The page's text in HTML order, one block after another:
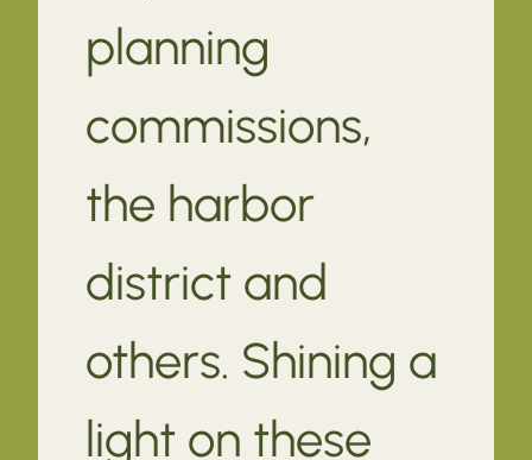
planning
commissions,
the harbor
district and
others. Shining a
light on these